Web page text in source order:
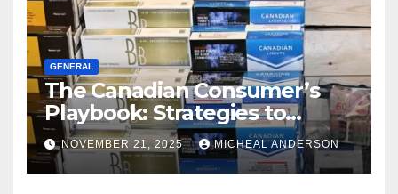
GENERAL
The Canadian Consumer’s
Playbook: Strategies to
Master the Cost-of-Living
Squeeze Without
Compromising on Value
NOVEMBER 21, 2025 MICHEAL ANDERSON